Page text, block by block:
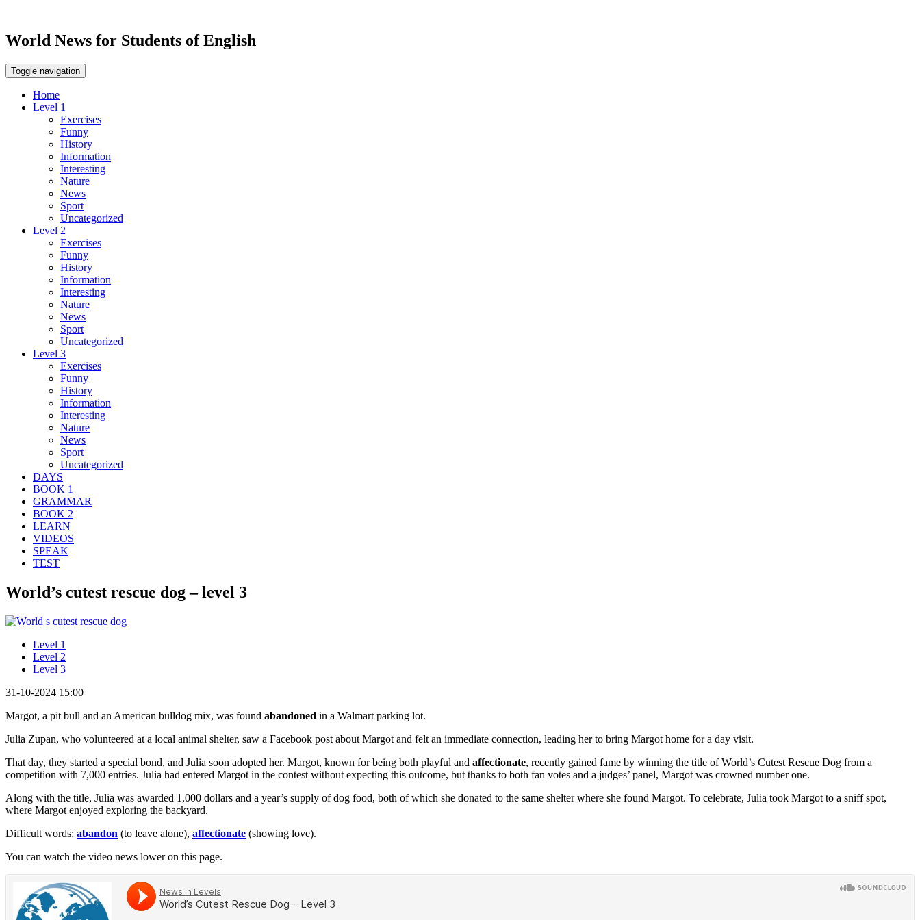
World News for Students of English
Toggle navigation
Home
Level 1
Exercises
Funny
History
Information
Interesting
Nature
News
Sport
Uncategorized
Level 2
Exercises
Funny
History
Information
Interesting
Nature
News
Sport
Uncategorized
Level 3
Exercises
Funny
History
Information
Interesting
Nature
News
Sport
Uncategorized
DAYS
BOOK 1
GRAMMAR
BOOK 2
LEARN
VIDEOS
SPEAK
TEST
World’s cutest rescue dog – level 3
Level 1
Level 2
Level 3
31-10-2024 15:00
Margot, a pit bull and an American bulldog mix, was found abandoned in a Walmart parking lot.
Julia Zupan, who volunteered at a local animal shelter, saw a Facebook post about Margot and felt an immediate connection, leading her to bring Margot home for a day visit.
That day, they started a special bond, and Julia soon adopted her. Margot, known for being both playful and affectionate, recently gained fame by winning the title of World’s Cutest Rescue Dog from a
competition with 7,000 entries. Julia had entered Margot in the contest without expecting this outcome, but thanks to both fan votes and a judges’ panel, Margot was crowned number one.
Along with the title, Julia was awarded 1,000 dollars and a year’s supply of dog food, both of which she donated to the same shelter where she found Margot. To celebrate, Julia took Margot to a sniff spot,
where Margot enjoyed exploring the backyard.
Difficult words: abandon (to leave alone), affectionate (showing love).
You can watch the video news lower on this page.